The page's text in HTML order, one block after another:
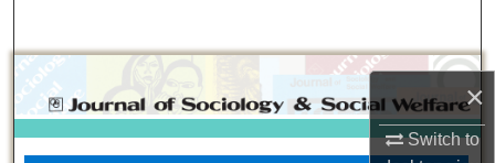
×
Switch to
Browse Collections
My Account